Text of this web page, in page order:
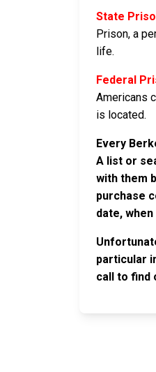
State
Prison, a
life.
Federal
Americans
is located.
Every
A list or
with them
purchase
date,
particular
call to find